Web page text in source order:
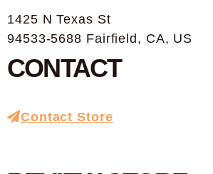
1425 N Texas St
94533-5688 Fairfield, CA, US
CONTACT
Contact Store